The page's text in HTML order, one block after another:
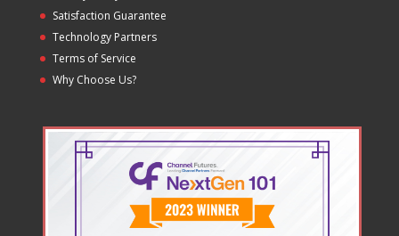
Satisfaction Guarantee
Technology Partners
Terms of Service
Why Choose Us?